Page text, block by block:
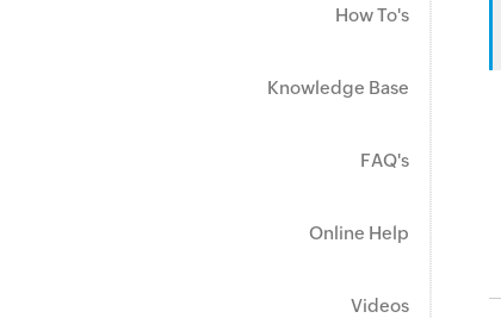
How To's
Knowledge Base
FAQ's
Online Help
Videos